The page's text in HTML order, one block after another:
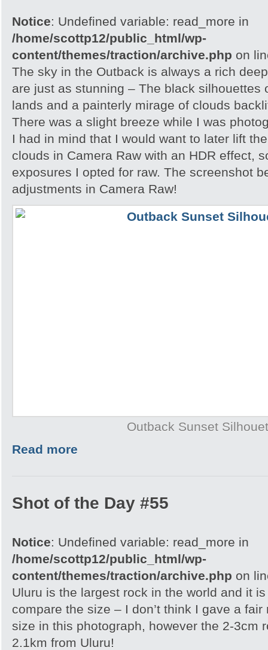
Notice: Undefined variable: read_more in
/home/scottp12/public_html/wp-
content/themes/traction/archive.php on
The sky in the Outback is always a rich
are just as stunning – The black silhouettes
lands and a painterly mirage of clouds
There was a slight breeze while I was
I had in mind that I would want to later lift
clouds in Camera Raw with an HDR effect,
exposures I opted for raw. The screenshot
adjustments in Camera Raw!
Outback Sunset
Read more
Shot of the Day #55
Notice: Undefined variable: read_more in
/home/scottp12/public_html/wp-
content/themes/traction/archive.php on
Uluru is the largest rock in the world and it
compare the size – I don’t think I gave a
size in this photograph, however the 2-3cm
2.1km from Uluru!